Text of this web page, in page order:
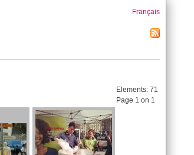
Français
Elements: 71
Page 1 on 1